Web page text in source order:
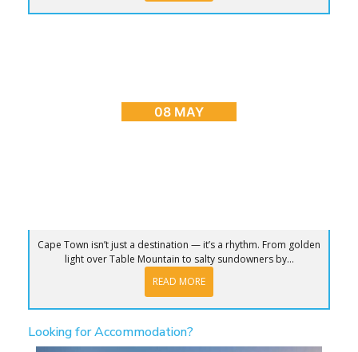
08 MAY
Cape Town isn’t just a destination — it’s a rhythm. From golden
light over Table Mountain to salty sundowners by...
READ MORE
Looking for Accommodation?